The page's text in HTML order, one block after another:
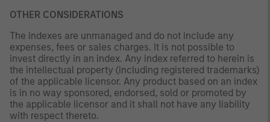
OTHER CONSIDERATIONS
The indexes are unmanaged and do not include any
expenses, fees or sales charges. It is not possible to
invest directly in an index. Any index referred to herein is
the intellectual property (including registered trademarks)
of the applicable licensor. Any product based on an index
is in no way sponsored, endorsed, sold or promoted by
the applicable licensor and it shall not have any liability
with respect thereto.